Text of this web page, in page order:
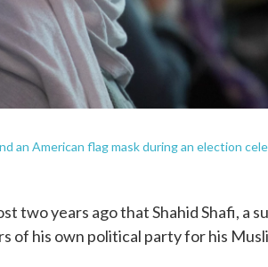
an American flag mask during an election
two years ago that Shahid Shafi, a
of his own political party for his